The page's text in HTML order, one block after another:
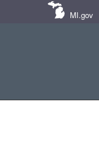
MI.gov